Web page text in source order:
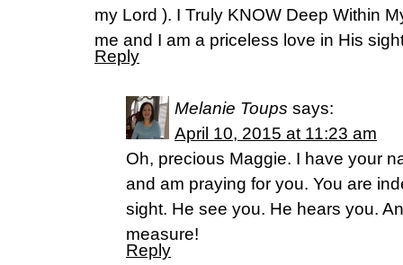
my Lord ). I Truly KNOW Deep Within
me and I am a priceless love in His
Reply
Melanie Toups says:
April 10, 2015 at 11:23 am
Oh, precious Maggie. I have your
and am praying for you. You are
sight. He see you. He hears you.
measure!
Reply